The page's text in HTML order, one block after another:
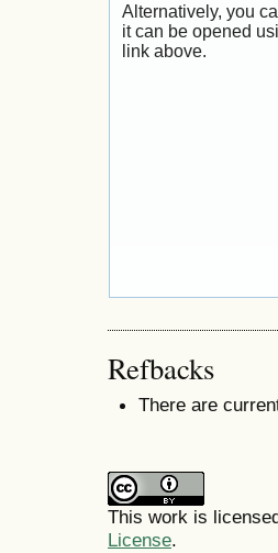
Alternatively, you
it can be opened
link above.
Refbacks
There are
This work is
License.